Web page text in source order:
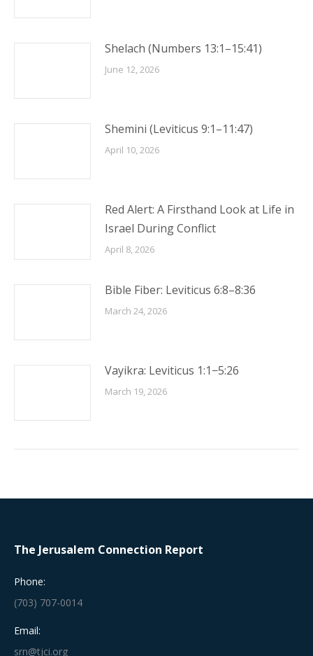
Shelach (Numbers 13:1–15:41)
June 12, 2026
Shemini (Leviticus 9:1–11:47)
April 10, 2026
Red Alert: A Firsthand Look at Life in
Israel During Conflict
April 8, 2026
Bible Fiber: Leviticus 6:8–8:36
March 24, 2026
Vayikra: Leviticus 1:1−5:26
March 19, 2026
The Jerusalem Connection Report
Phone:
(703) 707-0014
Email:
srn@tjci.org